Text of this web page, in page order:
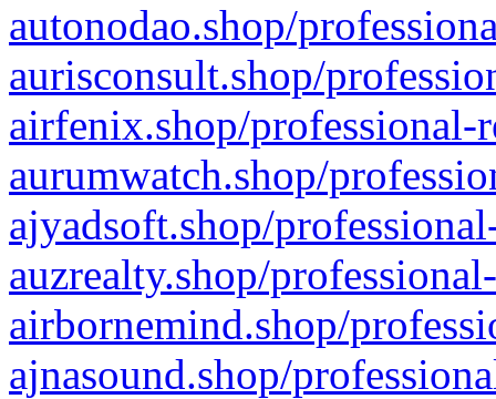
autonodao.shop/
aurisconsult.shop/
airfenix.shop/professional-
aurumwatch.shop/
ajyadsoft.shop/
auzrealty.shop/
airbornemind.shop/
ajnasound.shop/